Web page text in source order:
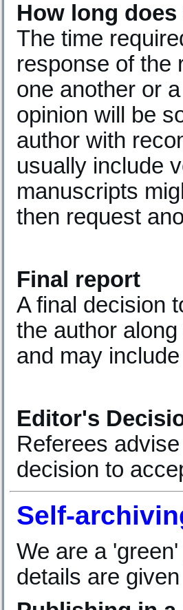
How long
The time
response of the
one another or
opinion will be
author with
usually include
manuscripts
then request
Final report
A final decision
the author
and may
Editor's
Referees
decision to
Self-
We are a
details are